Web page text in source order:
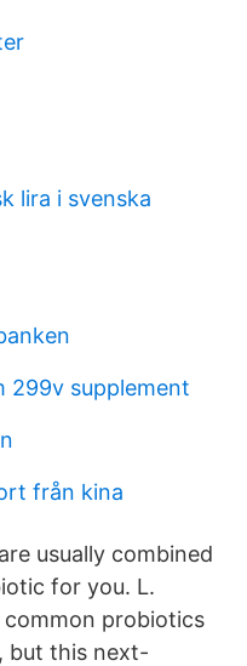
lira i svenska
299v supplement
från kina
usually combined
for you. L.
probiotics
but this next-